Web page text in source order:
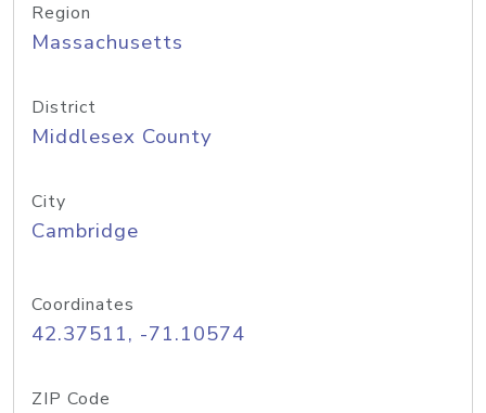
Region
Massachusetts
District
Middlesex County
City
Cambridge
Coordinates
42.37511, -71.10574
ZIP Code